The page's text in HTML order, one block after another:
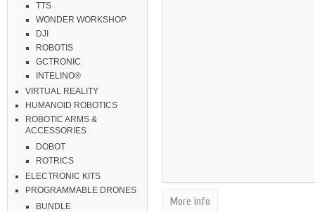
TTS
WONDER WORKSHOP
DJI
ROBOTIS
GCTRONIC
INTELINO®
VIRTUAL REALITY
HUMANOID ROBOTICS
ROBOTIC ARMS &
ACCESSORIES
DOBOT
ROTRICS
ELECTRONIC KITS
PROGRAMMABLE DRONES
BUNDLE
More info